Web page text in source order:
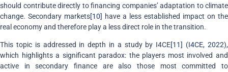
should contribute directly to financing companies’ adaptation to climate
change. Secondary markets[10] have a less established impact on the
real economy and therefore play a less direct role in the transition.
This topic is addressed in depth in a study by I4CE[11] (I4CE, 2022),
which highlights a significant paradox: the players most involved and
active in secondary finance are also those most committed to